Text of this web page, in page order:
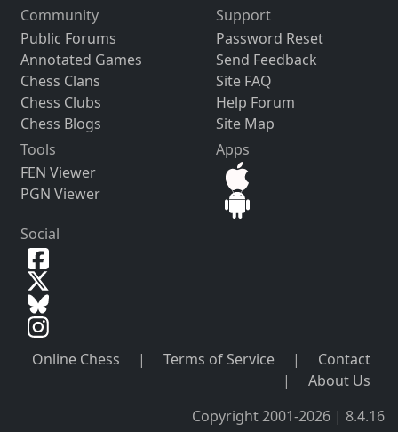
Community
Public Forums
Annotated Games
Chess Clans
Chess Clubs
Chess Blogs
Support
Password Reset
Send Feedback
Site FAQ
Help Forum
Site Map
Tools
FEN Viewer
PGN Viewer
Apps
Social
Online Chess | Terms of Service |
Contact
|
About Us
Copyright 2001-2026 | 8.4.16